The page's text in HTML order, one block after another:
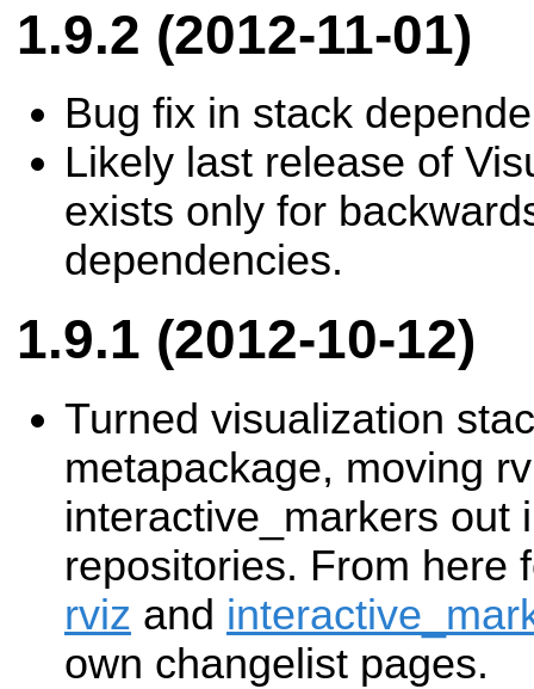
1.9.2 (2012-11-01)
Bug fix in stack
Likely last release of
exists only for
dependencies.
1.9.1 (2012-10-12)
Turned visualization
metapackage, moving
interactive_markers out
repositories. From here
rviz and
own changelist pages.